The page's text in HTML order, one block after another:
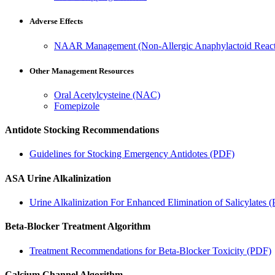
Adverse Effects
NAAR Management (Non-Allergic Anaphylactoid
Other Management Resources
Oral Acetylcysteine (NAC)
Fomepizole
Antidote Stocking Recommendations
Guidelines for Stocking Emergency Antidotes (PDF)
ASA Urine Alkalinization
Urine Alkalinization For Enhanced Elimination of Salicylates
Beta-Blocker Treatment Algorithm
Treatment Recommendations for Beta-Blocker Toxicity (PDF)